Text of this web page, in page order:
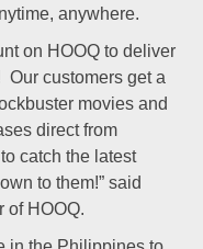
anywhere.
on HOOQ to deliver
customers get a
movies and
direct from
catch the latest
to them!” said
of HOOQ.